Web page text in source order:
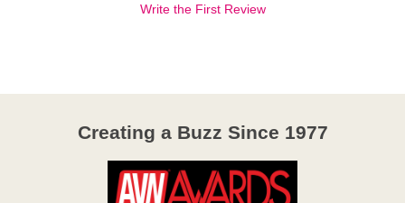
Write the First Review
Creating a Buzz Since 1977